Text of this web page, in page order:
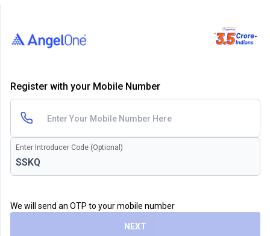
Register with your Mobile Number
Enter Introducer Code (Optional)
We will send an OTP to your mobile number
NEXT